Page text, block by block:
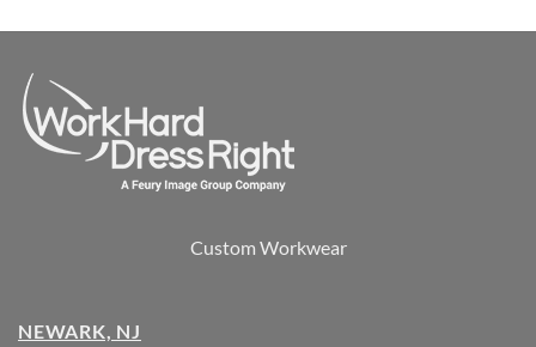
Custom Workwear
NEWARK, NJ